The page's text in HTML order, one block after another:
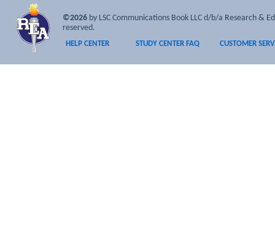
©2026 by LSC Communications Book LLC d/b/a Research &
reserved.
HELP CENTER
STUDY CENTER FAQ CUSTOMER